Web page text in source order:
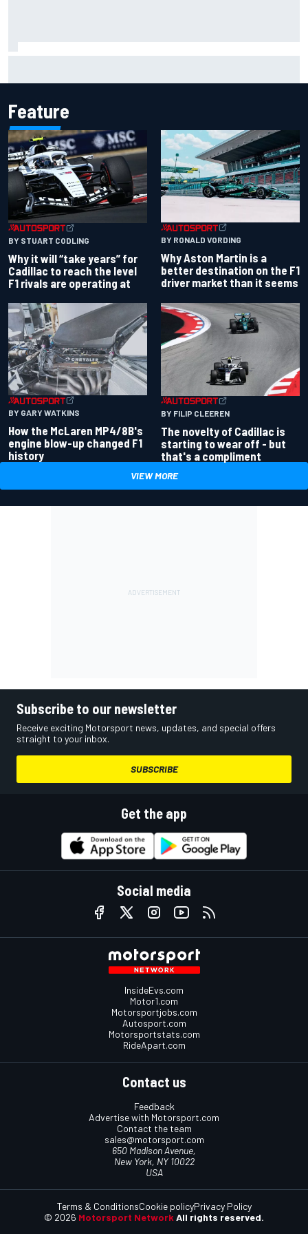
Feature
BY STUART CODLING
Why it will “take years” for
Cadillac to reach the level
F1 rivals are operating at
BY RONALD VORDING
Why Aston Martin is a
better destination on the F1
driver market than it seems
BY GARY WATKINS
How the McLaren MP4/8B's
engine blow-up changed F1
history
BY FILIP CLEEREN
The novelty of Cadillac is
starting to wear off - but
that's a compliment
VIEW MORE
Subscribe to our newsletter
Receive exciting Motorsport news, updates, and special offers
straight to your inbox.
SUBSCRIBE
Get the app
Social media
InsideEvs.com
Motor1.com
Motorsportjobs.com
Autosport.com
Motorsportstats.com
RideApart.com
Contact us
Feedback
Advertise with Motorsport.com
Contact the team
sales@motorsport.com
650 Madison Avenue,
New York, NY 10022
USA
© 2026 Motorsport Network All rights reserved.
Terms & ConditionsCookie policyPrivacy Policy